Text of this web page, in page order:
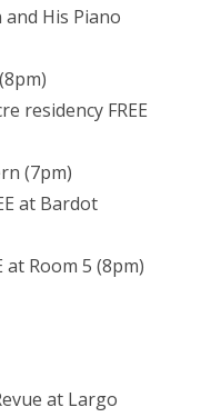
His Piano
residency FREE
(7pm)
at Bardot
at Room 5 (8pm)
at Largo